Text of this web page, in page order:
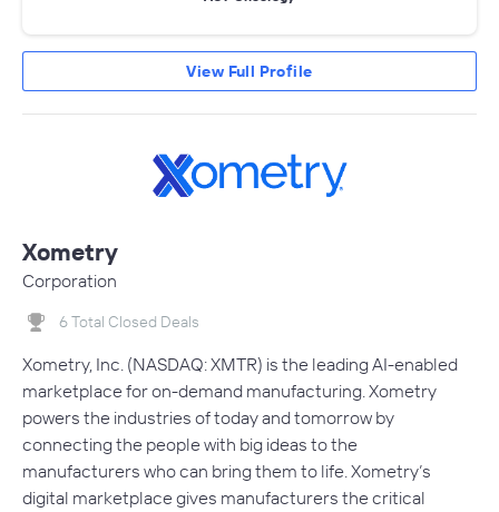
View Full Profile
Xometry
Corporation
6 Total Closed Deals
Xometry, Inc. (NASDAQ: XMTR) is the leading AI-enabled
marketplace for on-demand manufacturing. Xometry
powers the industries of today and tomorrow by
connecting the people with big ideas to the
manufacturers who can bring them to life. Xometry’s
digital marketplace gives manufacturers the critical